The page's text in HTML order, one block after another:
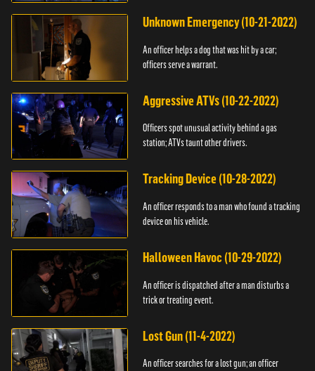
Unknown Emergency (10-21-2022)
An officer helps a dog that was hit by a car;
officers serve a warrant.
Aggressive ATVs (10-22-2022)
Officers spot unusual activity behind a gas
station; ATVs taunt other drivers.
Tracking Device (10-28-2022)
An officer responds to a man who found a tracking
device on his vehicle.
Halloween Havoc (10-29-2022)
An officer is dispatched after a man disturbs a
trick or treating event.
Lost Gun (11-4-2022)
An officer searches for a lost gun; an officer